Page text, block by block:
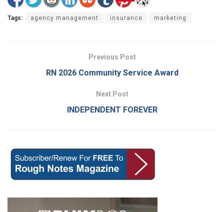
Tags: agency management insurance marketing
Previous Post
RN 2026 Community Service Award
Next Post
INDEPENDENT FOREVER